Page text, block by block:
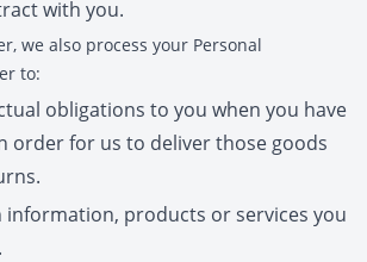
with you.
we also process your Personal
to:
obligations to you when you have
order for us to deliver those goods
information, products or services you